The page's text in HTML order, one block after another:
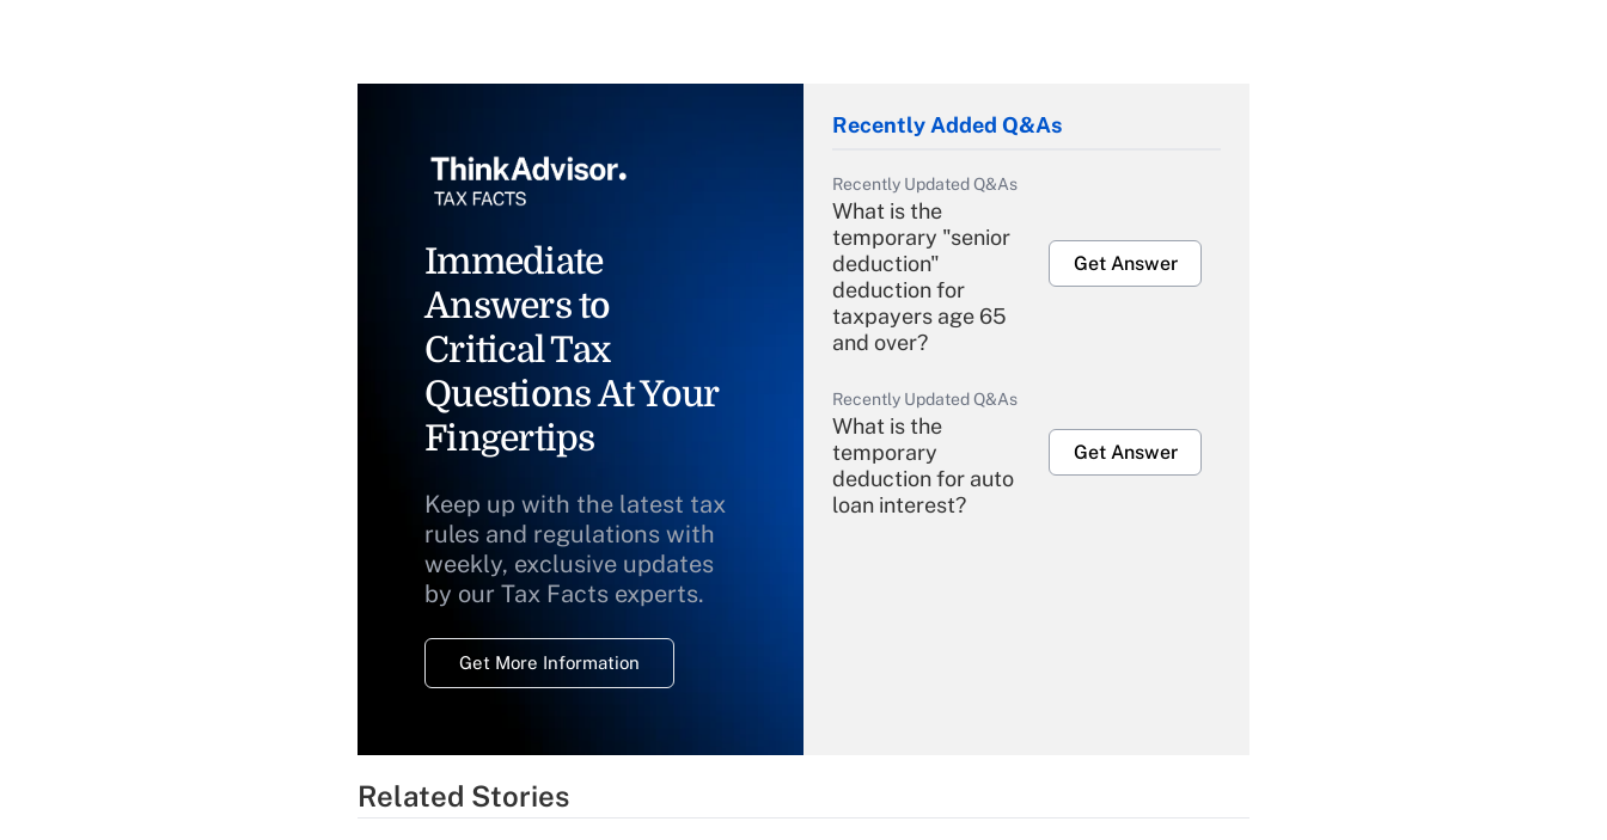
Immediate
Answers to
Critical Tax
Questions At Your
Fingertips
Keep up with the latest tax
rules and regulations with
weekly, exclusive updates
by our Tax Facts experts.
Get More Information
Recently Added Q&As
Recently Updated Q&As
What is the
temporary "senior
deduction"
deduction for
taxpayers age 65
and over?
Get Answer
Recently Updated Q&As
What is the
temporary
deduction for auto
loan interest?
Get Answer
Related Stories